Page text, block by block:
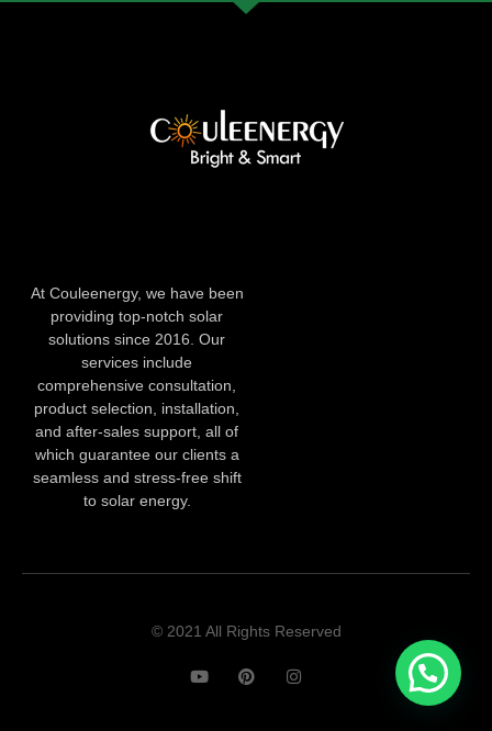
At Couleenergy, we have been
providing top-notch solar
solutions since 2016. Our
services include
comprehensive consultation,
product selection, installation,
and after-sales support, all of
which guarantee our clients a
seamless and stress-free shift
to solar energy.
© 2021 All Rights Reserved